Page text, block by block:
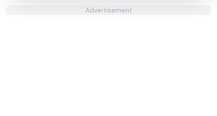
Advertisement